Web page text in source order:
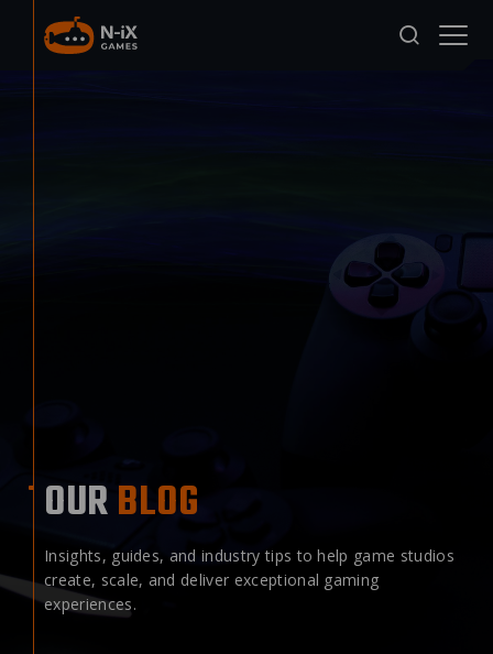
OURBLOG
Insights, guides, and industry tips to help game studios
create, scale, and deliver exceptional gaming
experiences.